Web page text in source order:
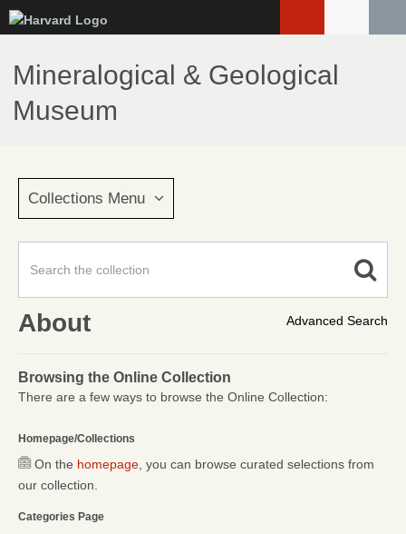
to
main
content
Mineralogical & Geological
Museum
Collections Menu
Advanced Search
About
Browsing the Online Collection
There are a few ways to browse the Online Collection:
Homepage/Collections
On the homepage , you can browse curated selections from
our collection.
Categories Page